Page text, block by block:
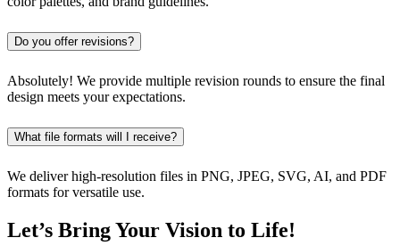
Do you offer revisions?
Absolutely! We provide multiple revision rounds to ensure the final
design meets your expectations.
What file formats will I receive?
We deliver high-resolution files in PNG, JPEG, SVG, AI, and PDF
formats for versatile use.
Let’s Bring Your Vision to Life!